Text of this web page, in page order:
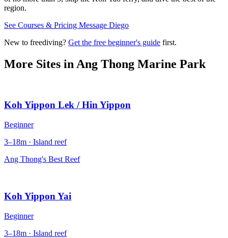
region.
See Courses & Pricing Message Diego
New to freediving? Get the free beginner's guide first.
More Sites in Ang Thong Marine Park
Koh Yippon Lek / Hin Yippon
Beginner
3–18m · Island reef
Ang Thong's Best Reef
Koh Yippon Yai
Beginner
3–18m · Island reef